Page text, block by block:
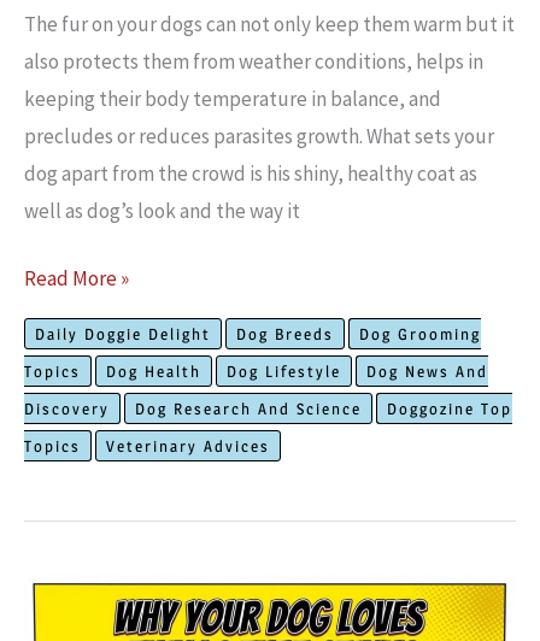
The fur on your dogs can not only keep them warm but it
also protects them from weather conditions, helps in
keeping their body temperature in balance, and
precludes or reduces parasites growth. What sets your
dog apart from the crowd is his shiny, healthy coat as
well as dog’s look and the way it
What
You
Need
To
Know
About
Maintain
Read More »
Daily Doggie Delight Dog Breeds
Dog Grooming
Topics
Dog Health Dog Lifestyle
Dog News And
Discovery
Dog Research And Science
Doggozine Top
Topics
Veterinary Advices